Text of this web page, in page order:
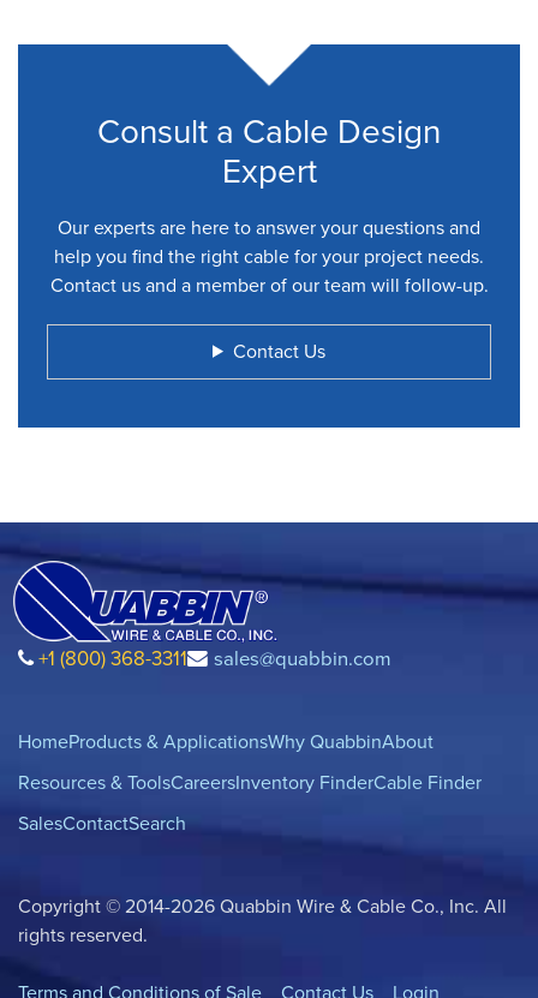
Consult a Cable Design
Expert
Our experts are here to answer your questions and
help you find the right cable for your project needs.
Contact us and a member of our team will follow-up.
Contact Us
+1 (800) 368-3311 sales@quabbin.com
HomeProducts & ApplicationsWhy QuabbinAbout
Resources & ToolsCareersInventory FinderCable Finder
SalesContactSearch
Copyright © 2014-2026 Quabbin Wire & Cable Co., Inc. All
rights reserved.